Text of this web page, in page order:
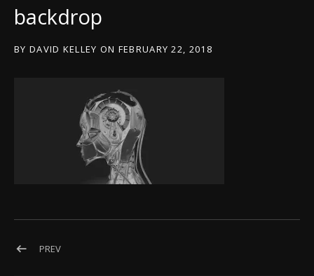
backdrop
BY DAVID KELLEY ON FEBRUARY 22, 2018
Post navigation
PREVPOST: BACKDROP